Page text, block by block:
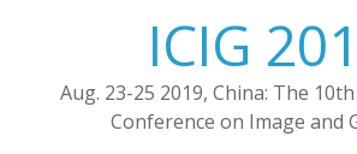
ICIG
Aug. 23-25 2019, China: The
Conference on Image and